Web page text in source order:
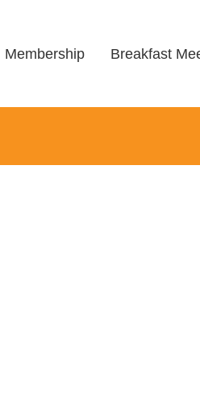
Membership Breakfast